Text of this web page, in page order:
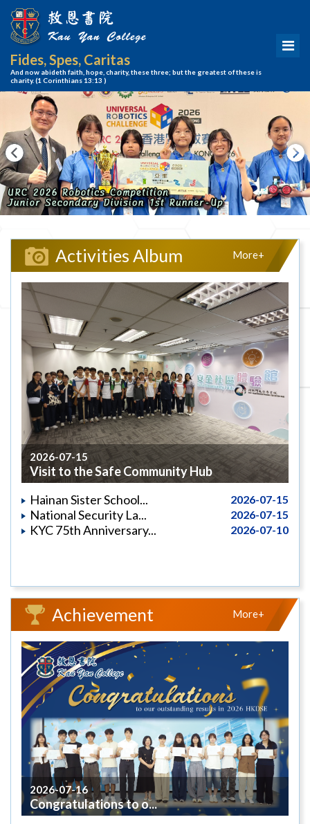
Fides, Spes, Caritas
And now abideth faith, hope, charity, these three; but the greatest of these is
charity.(1 Corinthians 13:13 )
Activities Album
2026-07-15
Visit to the Safe Community Hub
2026-07-15
Hainan Sister School...
2026-07-15
National Security La...
2026-07-10
KYC 75th Anniversary...
More+
Achievement
2026-07-16
Congratulations to o...
More+